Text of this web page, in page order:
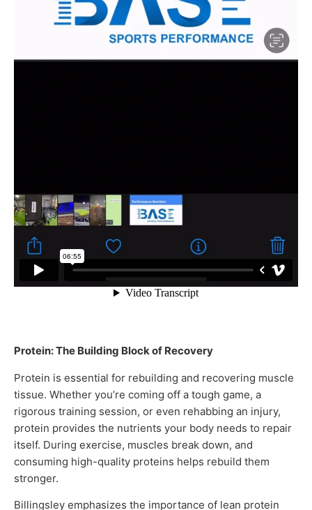
Protein: The Building Block of Recovery
Protein is essential for rebuilding and recovering muscle
tissue. Whether you’re coming off a tough game, a
rigorous training session, or even rehabbing an injury,
protein provides the nutrients your body needs to repair
itself. During exercise, muscles break down, and
consuming high-quality proteins helps rebuild them
stronger.
Billingsley emphasizes the importance of lean protein